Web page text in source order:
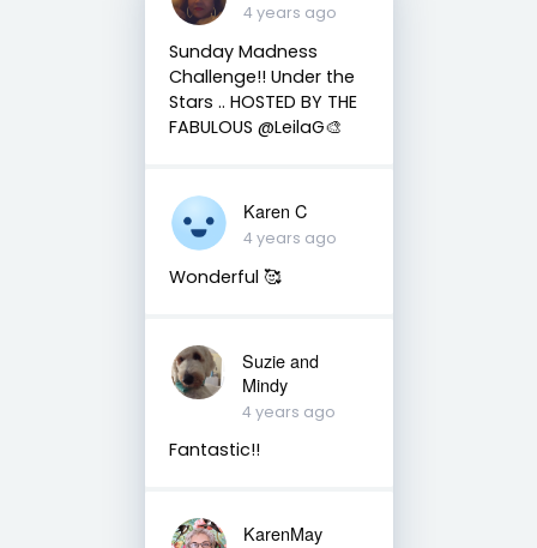
4 years ago
Sunday Madness
Challenge!! Under the
Stars .. HOSTED BY THE
FABULOUS @LeilaG🎨
Karen C
4 years ago
Wonderful 🥰
Suzie and
Mindy
4 years ago
Fantastic!!
KarenMay